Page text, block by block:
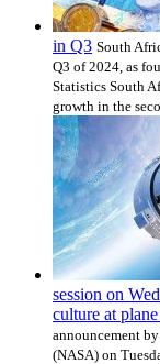
in Q3 South
Q3 of 2024, as
Statistics South
growth in the
session on
culture at
announcement
(NASA) on